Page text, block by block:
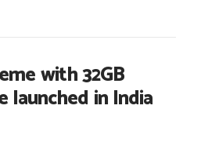
with 32GB
launched in India